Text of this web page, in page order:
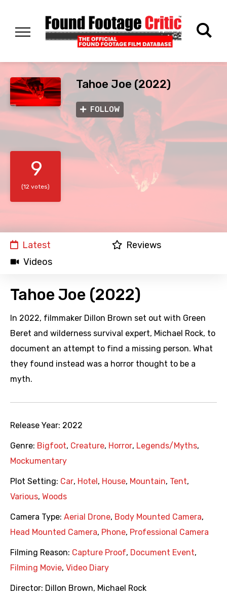
Tahoe Joe (2022)
FOLLOW
9
(12 votes)
Latest
Reviews
Videos
Tahoe Joe (2022)
In 2022, filmmaker Dillon Brown set out with Green
Beret and wilderness survival expert, Michael Rock, to
document an attempt to find a missing person. What
they found instead was a horror thought to be a
myth.
Release Year: 2022
Genre: Bigfoot, Creature, Horror, Legends/Myths,
Mockumentary
Plot Setting: Car, Hotel , House, Mountain, Tent,
Various, Woods
Camera Type: Aerial Drone, Body Mounted Camera,
Head Mounted Camera, Phone, Professional Camera
Filming Reason: Capture Proof, Document Event,
Filming Movie, Video Diary
Director: Dillon Brown, Michael Rock